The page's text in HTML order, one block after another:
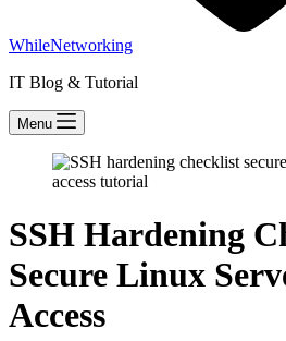
WhileNetworking
IT Blog & Tutorial
Menu
SSH Hardening
Secure Linux
Access